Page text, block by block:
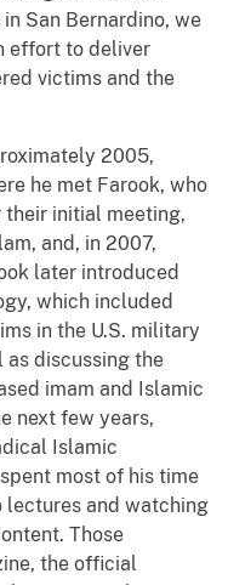
San Bernardino, we
effort to deliver
victims and the
2005,
he met Farook, who
their initial meeting,
and, in 2007,
later introduced
which included
in the U.S. military
discussing the
imam and Islamic
next few years,
Islamic
most of his time
lectures and watching
Those
the official